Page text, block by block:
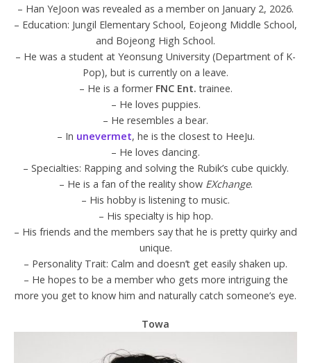
– Han YeJoon was revealed as a member on January 2, 2026.
– Education: Jungil Elementary School, Eojeong Middle School,
and Bojeong High School.
– He was a student at Yeonsung University (Department of K-
Pop), but is currently on a leave.
– He is a formerFNC Ent.trainee.
– He loves puppies.
– He resembles a bear.
– In unevermet, he is the closest to HeeJu.
– He loves dancing.
– Specialties: Rapping and solving the Rubik’s cube quickly.
– He is a fan of the reality show EXchange.
– His hobby is listening to music.
– His specialty is hip hop.
– His friends and the members say that he is pretty quirky and
unique.
– Personality Trait: Calm and doesn’t get easily shaken up.
– He hopes to be a member who gets more intriguing the
more you get to know him and naturally catch someone’s eye.
Towa